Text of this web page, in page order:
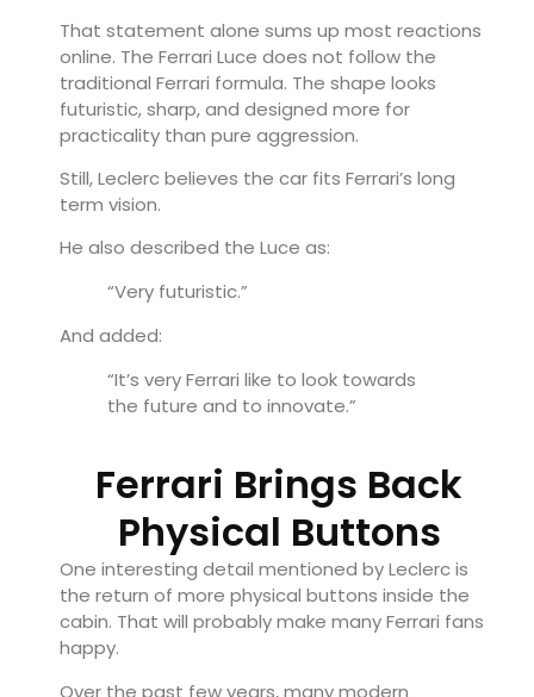
That statement alone sums up most reactions
online. The Ferrari Luce does not follow the
traditional Ferrari formula. The shape looks
futuristic, sharp, and designed more for
practicality than pure aggression.
Still, Leclerc believes the car fits Ferrari’s long
term vision.
He also described the Luce as:
“Very futuristic.”
And added:
“It’s very Ferrari like to look towards
the future and to innovate.”
Ferrari Brings Back
Physical Buttons
One interesting detail mentioned by Leclerc is
the return of more physical buttons inside the
cabin. That will probably make many Ferrari fans
happy.
Over the past few years, many modern